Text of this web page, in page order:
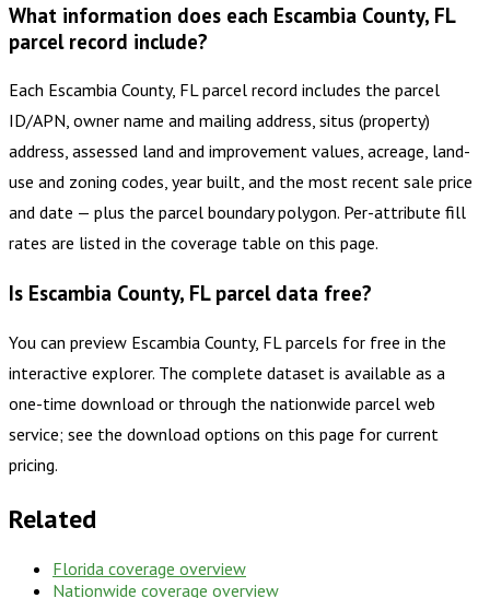
What information does each Escambia County, FL
parcel record include?
Each Escambia County, FL parcel record includes the parcel
ID/APN, owner name and mailing address, situs (property)
address, assessed land and improvement values, acreage, land-
use and zoning codes, year built, and the most recent sale price
and date — plus the parcel boundary polygon. Per-attribute fill
rates are listed in the coverage table on this page.
Is Escambia County, FL parcel data free?
You can preview Escambia County, FL parcels for free in the
interactive explorer. The complete dataset is available as a
one-time download or through the nationwide parcel web
service; see the download options on this page for current
pricing.
Related
Florida coverage overview
Nationwide coverage overview